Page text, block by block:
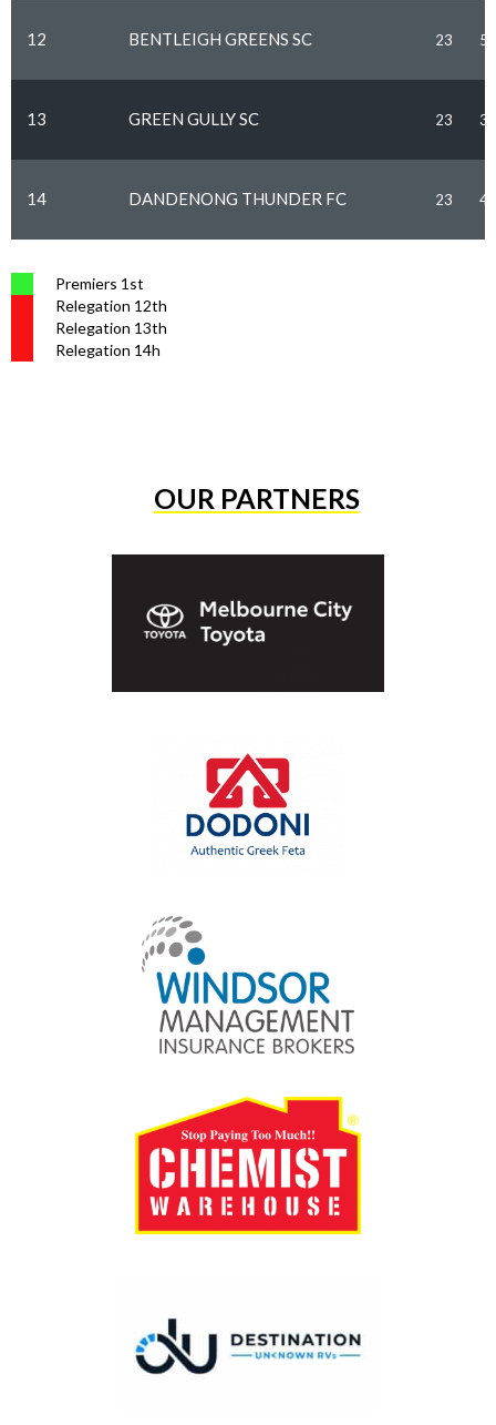
12 BENTLEIGH GREENS SC 23 5
13 GREEN GULLY SC 23 3
14 DANDENONG THUNDER FC 23 4
Premiers 1st
Relegation 12th
Relegation 13th
Relegation 14h
OUR PARTNERS